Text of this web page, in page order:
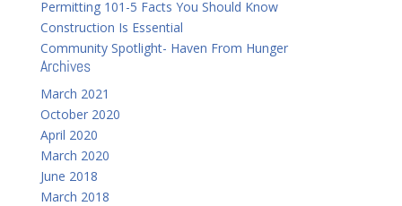
Permitting 101-5 Facts You Should Know
Construction Is Essential
Community Spotlight- Haven From Hunger
Archives
March 2021
October 2020
April 2020
March 2020
June 2018
March 2018